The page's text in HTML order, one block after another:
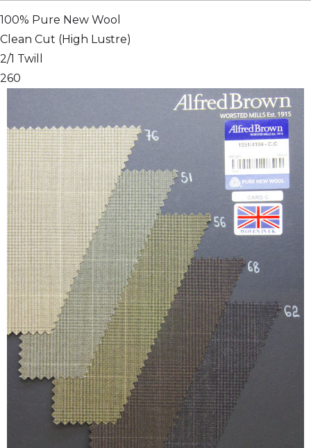
100% Pure New Wool
Clean Cut (High Lustre)
2/1 Twill
260